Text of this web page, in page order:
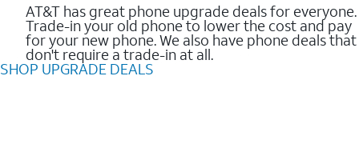
AT&T has great phone upgrade deals for everyone.
Trade-in your old phone to lower the cost and pay
for your new phone. We also have phone deals that
don't require a trade-in at all.
SHOP UPGRADE DEALS